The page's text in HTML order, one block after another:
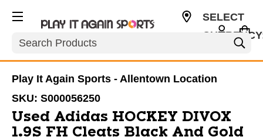
Search
SELECT
Play It Again Sports - Allentown Location
SKU: S000056250
Used Adidas HOCKEY DIVOX
1.9S FH Cleats Black And Gold